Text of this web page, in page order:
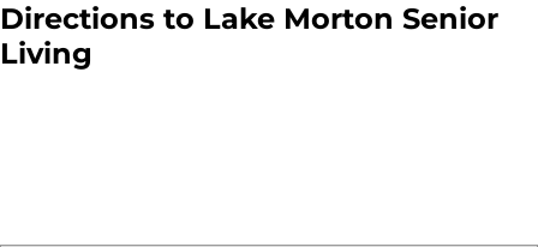
Directions to Lake Morton Senior
Living